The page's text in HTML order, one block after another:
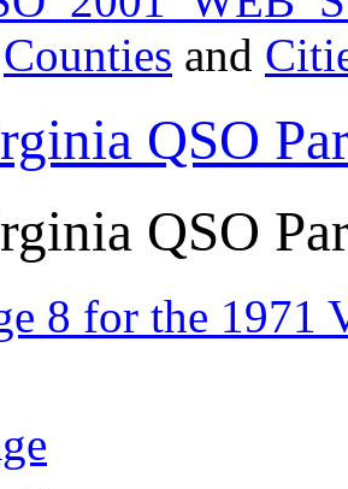
Counties and
QSO
QSO
8 for the 1971